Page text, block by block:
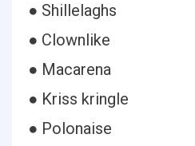
● Shillelaghs
● Clownlike
● Macarena
● Kriss kringle
● Polonaise